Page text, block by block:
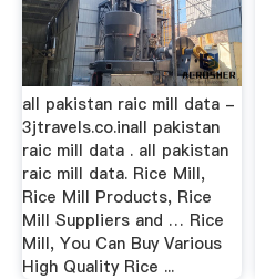
all pakistan raic mill data -
3jtravels.co.inall pakistan
raic mill data . all pakistan
raic mill data. Rice Mill,
Rice Mill Products, Rice
Mill Suppliers and … Rice
Mill, You Can Buy Various
High Quality Rice ...